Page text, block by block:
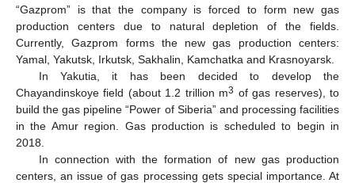
“Gazprom” is that the company is forced to form new gas
production centers due to natural depletion of the fields.
Currently, Gazprom forms the new gas production centers:
Yamal, Yakutsk, Irkutsk, Sakhalin, Kamchatka and Krasnoyarsk.
In Yakutia, it has been decided to develop the
Chayandinskoye field (about 1.2 trillion m3 of gas reserves), to
build the gas pipeline “Power of Siberia” and processing facilities
in the Amur region. Gas production is scheduled to begin in
2018.
In connection with the formation of new gas production
centers, an issue of gas processing gets special importance. At